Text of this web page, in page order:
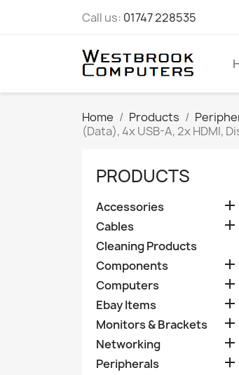
Call us: 01747 228535
Home Products
(Data), 4x USB-A, 2x HDMI,
PRODUCTS
Accessories 
Cables 
Cleaning Products
Components

Computers 
Ebay Items 
Monitors & Brackets 
Networking 
Peripherals 